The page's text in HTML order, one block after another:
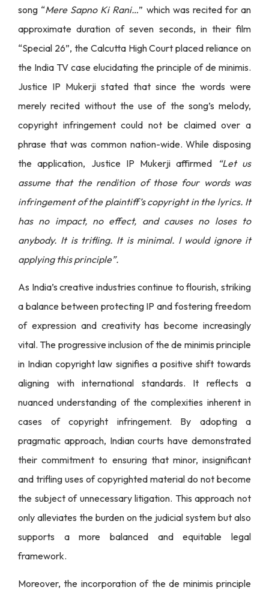
song “Mere Sapno Ki Rani…” which was recited for an
approximate duration of seven seconds, in their film
“Special 26”, the Calcutta High Court placed reliance on
the India TV case elucidating the principle of de minimis.
Justice IP Mukerji stated that since the words were
merely recited without the use of the song’s melody,
copyright infringement could not be claimed over a
phrase that was common nation-wide. While disposing
the application, Justice IP Mukerji affirmed
“Let us
assume that the rendition of those four words was
infringement of the plaintiff’s copyright in the lyrics. It
has no impact, no effect, and causes no loses to
anybody. It is trifling. It is minimal. I would ignore it
applying this principle”.
As India’s creative industries continue to flourish, striking
a balance between protecting IP and fostering freedom
of expression and creativity has become increasingly
vital. The progressive inclusion of the de minimis principle
in Indian copyright law signifies a positive shift towards
aligning with international standards. It reflects a
nuanced understanding of the complexities inherent in
cases of copyright infringement. By adopting a
pragmatic approach, Indian courts have demonstrated
their commitment to ensuring that minor, insignificant
and trifling uses of copyrighted material do not become
the subject of unnecessary litigation. This approach not
only alleviates the burden on the judicial system but also
supports a more balanced and equitable legal
framework.
Moreover, the incorporation of the de minimis principle